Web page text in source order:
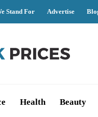
Stand For Advertise
Health Beauty